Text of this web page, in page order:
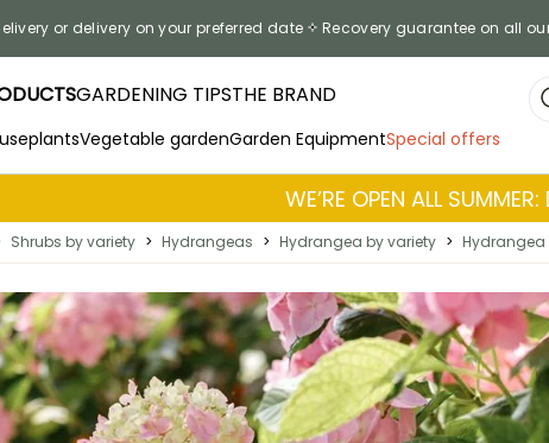
or delivery on your preferred date Recovery guarantee on all
GARDENING TIPSTHE BRAND
Vegetable gardenGarden EquipmentSpecial offers
WE’RE OPEN ALL
Shrubs by variety > Hydrangeas > Hydrangea by variety >